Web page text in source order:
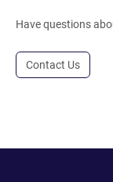
Have questions
Contact Us